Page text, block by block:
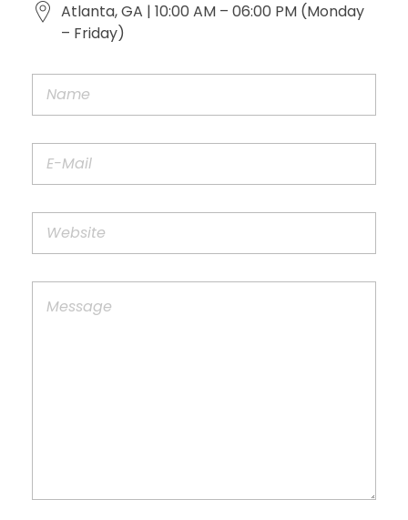
Atlanta, GA | 10:00 AM – 06:00 PM (Monday
– Friday)